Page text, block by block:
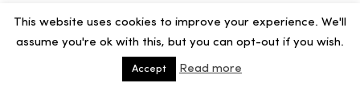
This website uses cookies to improve your experience. We'll
assume you're ok with this, but you can opt-out if you wish.
Accept Read more